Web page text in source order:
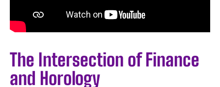
The Intersection of Finance
and Horology